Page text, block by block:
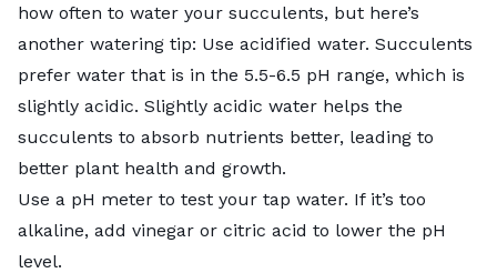
how often to water your succulents, but here’s
another watering tip: Use acidified water. Succulents
prefer water that is in the 5.5-6.5 pH range, which is
slightly acidic. Slightly acidic water helps the
succulents to absorb nutrients better, leading to
better plant health and growth.
Use a pH meter to test your tap water. If it’s too
alkaline, add vinegar or citric acid to lower the pH
level.